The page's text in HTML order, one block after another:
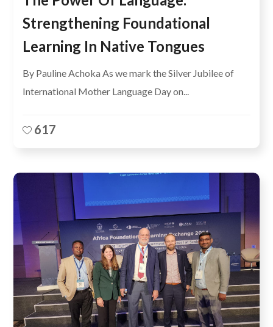
Strengthening Foundational
Learning In Native Tongues
By Pauline Achoka As we mark the Silver Jubilee of
International Mother Language Day on...
617